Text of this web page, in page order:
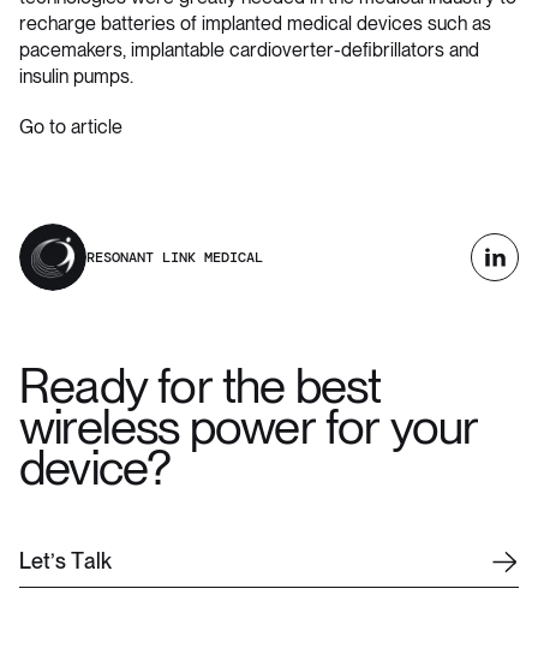
recharge batteries of implanted medical devices such as
pacemakers, implantable cardioverter-defibrillators and
insulin pumps.
Go to article
RESONANT LINK MEDICAL
Ready for the best
wireless power for your
device?
Let’s Ta k